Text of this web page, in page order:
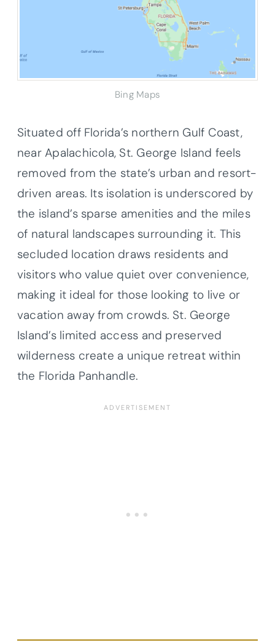
Bing Maps
Situated off Florida’s northern Gulf Coast,
near Apalachicola, St. George Island feels
removed from the state’s urban and resort-
driven areas. Its isolation is underscored by
the island’s sparse amenities and the miles
of natural landscapes surrounding it. This
secluded location draws residents and
visitors who value quiet over convenience,
making it ideal for those looking to live or
vacation away from crowds. St. George
Island’s limited access and preserved
wilderness create a unique retreat within
the Florida Panhandle.